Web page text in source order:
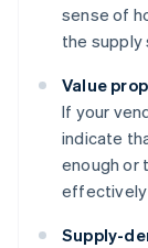
sense of
the supply
Value
If your
indicate
enough or
effectively
Supply-